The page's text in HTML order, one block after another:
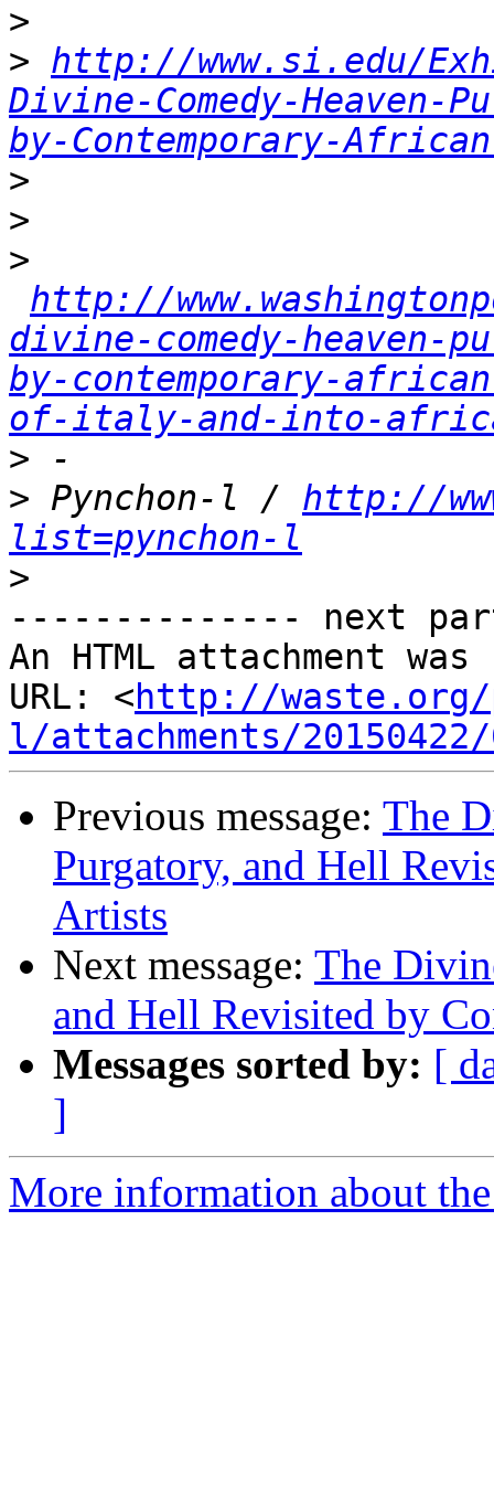
>
> http://www.si.edu/
Divine-Comedy-
by-Contemporary-
>
>
>
http://
divine-comedy-
by-contemporary-
of-italy-and-into-
>
> Pynchon-l / http://
list=pynchon-l
>
-------------- next
An HTML attachment
URL: <http://waste.org/
l/attachments/
Previous message: The
Purgatory, and Hell
Artists
Next message: The
and Hell Revisited by
Messages sorted by: [
]
More information about